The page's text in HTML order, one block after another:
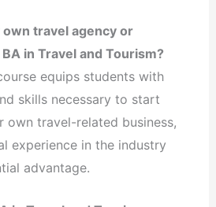
own travel agency or
in Travel and Tourism?
equips students with
skills necessary to start
own travel-related business,
experience in the industry
advantage.